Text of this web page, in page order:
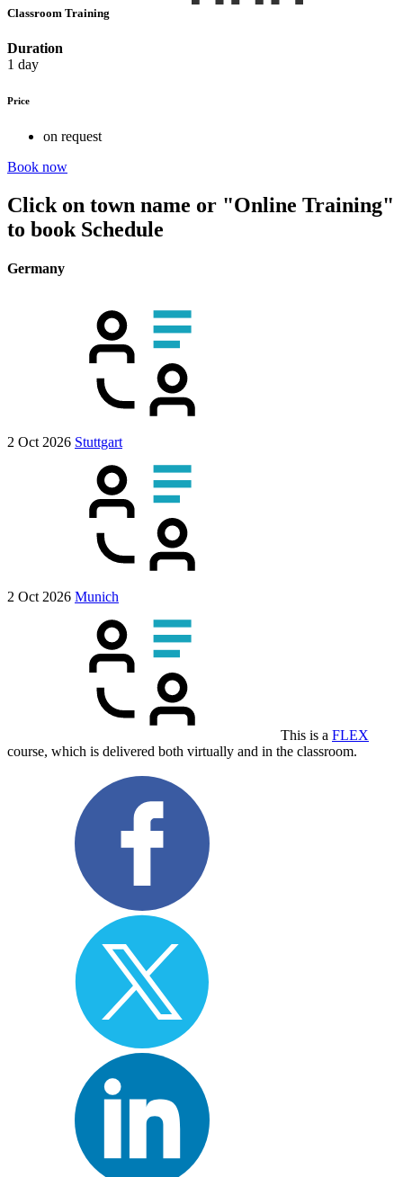
Classroom Training
Duration
1 day
Price
on request
Book now
Click on town name or "Online Training"
to book Schedule
Germany
2 Oct 2026 Stuttgart
2 Oct 2026 Munich
This is a FLEX
course, which is delivered both virtually and in the classroom.